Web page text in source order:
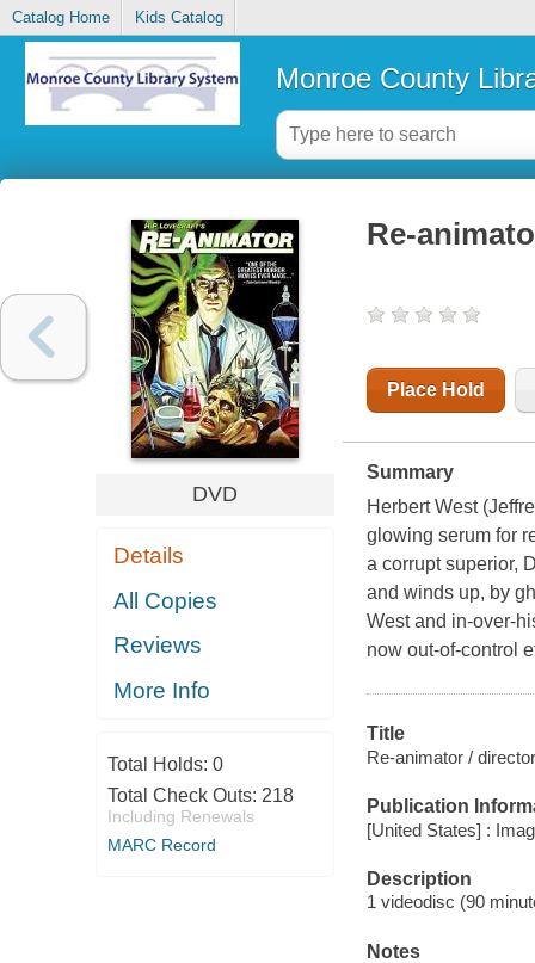
Catalog Home Kids Catalog
Monroe County
DVD
Details
All Copies
Reviews
More Info
Total Holds: 0
Total Check Outs: 218
Including Renewals
MARC Record
Re-
Place Hold
Summary
Herbert West
glowing serum for
a corrupt superior,
and winds up, by
West and in-over-
now out-of-control
Title
Re-animator /
Publication
[United States] :
Description
1 videodisc (90
Notes